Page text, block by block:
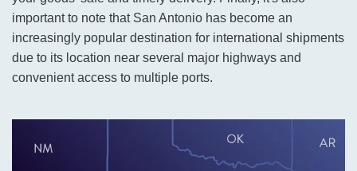
important to note that San Antonio has become an
increasingly popular destination for international shipments
due to its location near several major highways and
convenient access to multiple ports.